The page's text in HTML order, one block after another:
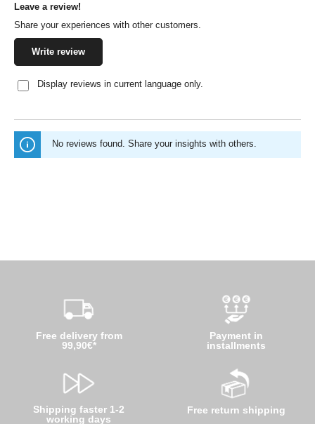
Average rating of 0 out of 5 stars
Leave a review!
Share your experiences with other customers.
Write review
Display reviews in current language only.
No reviews found. Share your insights with others.
Free delivery from
99,90€*
Shipping faster 1-2
working days
Payment in
installments
Free return shipping